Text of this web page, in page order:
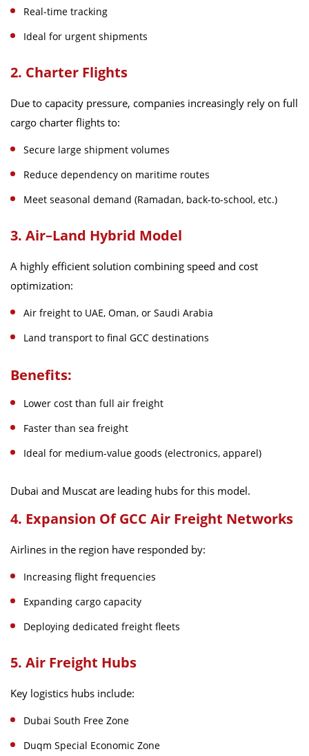
Real-time tracking
Ideal for urgent shipments
2. Charter Flights
Due to capacity pressure, companies increasingly rely on full
cargo charter flights to:
Secure large shipment volumes
Reduce dependency on maritime routes
Meet seasonal demand (Ramadan, back-to-school, etc.)
3. Air–Land Hybrid Model
A highly efficient solution combining speed and cost
optimization:
Air freight to UAE, Oman, or Saudi Arabia
Land transport to final GCC destinations
Benefits:
Lower cost than full air freight
Faster than sea freight
Ideal for medium-value goods (electronics, apparel)
Dubai and Muscat are leading hubs for this model.
4. Expansion Of GCC Air Freight Networks
Airlines in the region have responded by:
Increasing flight frequencies
Expanding cargo capacity
Deploying dedicated freight fleets
5. Air Freight Hubs
Key logistics hubs include:
Dubai South Free Zone
Duqm Special Economic Zone